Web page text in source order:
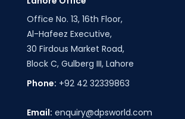
Office No. 13, 16th Floor,
Al-Hafeez Executive,
30 Firdous Market Road,
Block C, Gulberg III, Lahore
Phone: +92 42 32339863
Email: enquiry@dpsworld.com